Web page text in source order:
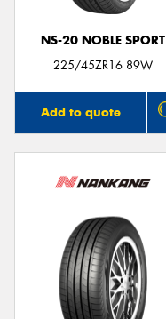
NS-20 NOBLE SPORT
225/45ZR16 89W
Add to quote